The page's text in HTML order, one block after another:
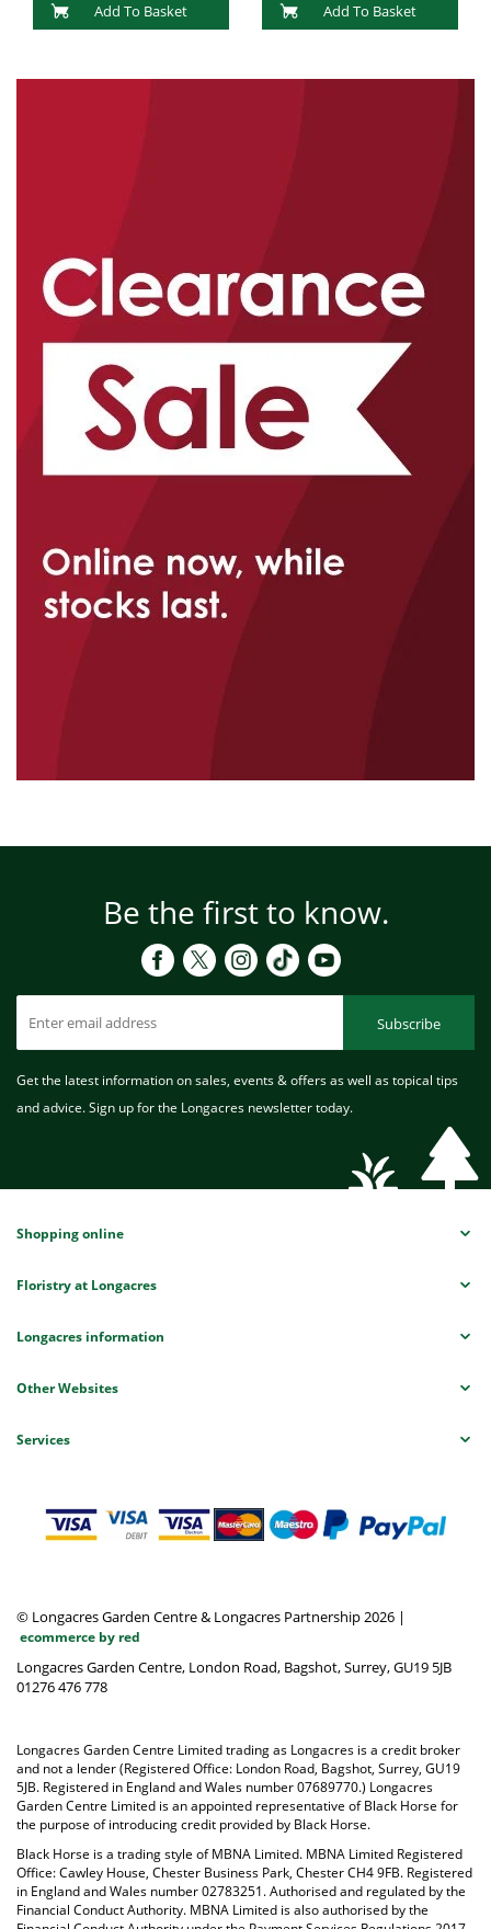
Add To Basket Add To Basket
Be the first to know.
Subscribe
Get the latest information on sales, events & offers as well as topical tips
and advice. Sign up for the Longacres newsletter today.
Shopping online
Floristry at Longacres
Longacres information
Other Websites
Services
© Longacres Garden Centre & Longacres Partnership 2026 |
ecommerce by red
Longacres Garden Centre, London Road, Bagshot, Surrey, GU19 5JB
01276 476 778
Longacres Garden Centre Limited trading as Longacres is a credit broker
and not a lender (Registered Office: London Road, Bagshot, Surrey, GU19
5JB. Registered in England and Wales number 07689770.) Longacres
Garden Centre Limited is an appointed representative of Black Horse for
the purpose of introducing credit provided by Black Horse.
Black Horse is a trading style of MBNA Limited. MBNA Limited Registered
Office: Cawley House, Chester Business Park, Chester CH4 9FB. Registered
in England and Wales number 02783251. Authorised and regulated by the
Financial Conduct Authority. MBNA Limited is also authorised by the